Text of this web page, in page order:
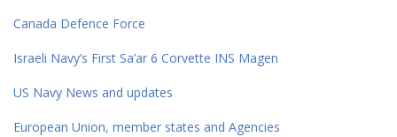
Canada Defence Force
Israeli Navy’s First Sa’ar 6 Corvette INS Magen
US Navy News and updates
European Union, member states and Agencies